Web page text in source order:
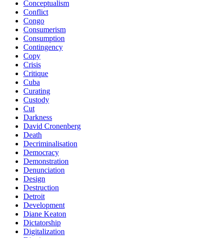
Conceptualism
Conflict
Congo
Consumerism
Consumption
Contingency
Copy
Crisis
Critique
Cuba
Curating
Custody
Cut
Darkness
David Cronenberg
Death
Decriminalisation
Democracy
Demonstration
Denunciation
Design
Destruction
Detroit
Development
Diane Keaton
Dictatorship
Digitalization